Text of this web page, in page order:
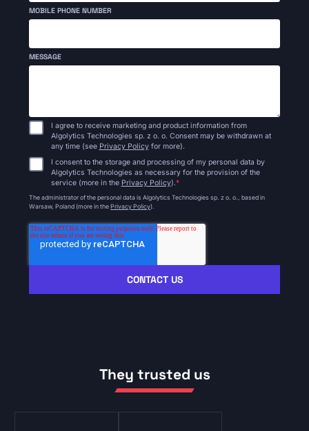
MOBILE PHONE NUMBER
MESSAGE
I agree to receive marketing and product information from
Algolytics Technologies sp. z o. o. Consent may be withdrawn at
any time (see Privacy Policyfor more).
I consent to the storage and processing of my personal data by
Algolytics Technologies as necessary for the provision of the
service (more in the Privacy Policy).*
The administrator of the personal data is Algolytics Technologies sp. z o. o., based in
Warsaw, Poland (more in the Privacy Policy).
They trusted us